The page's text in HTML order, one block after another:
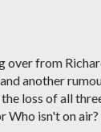
over from
another
loss of all
Who isn't on air?